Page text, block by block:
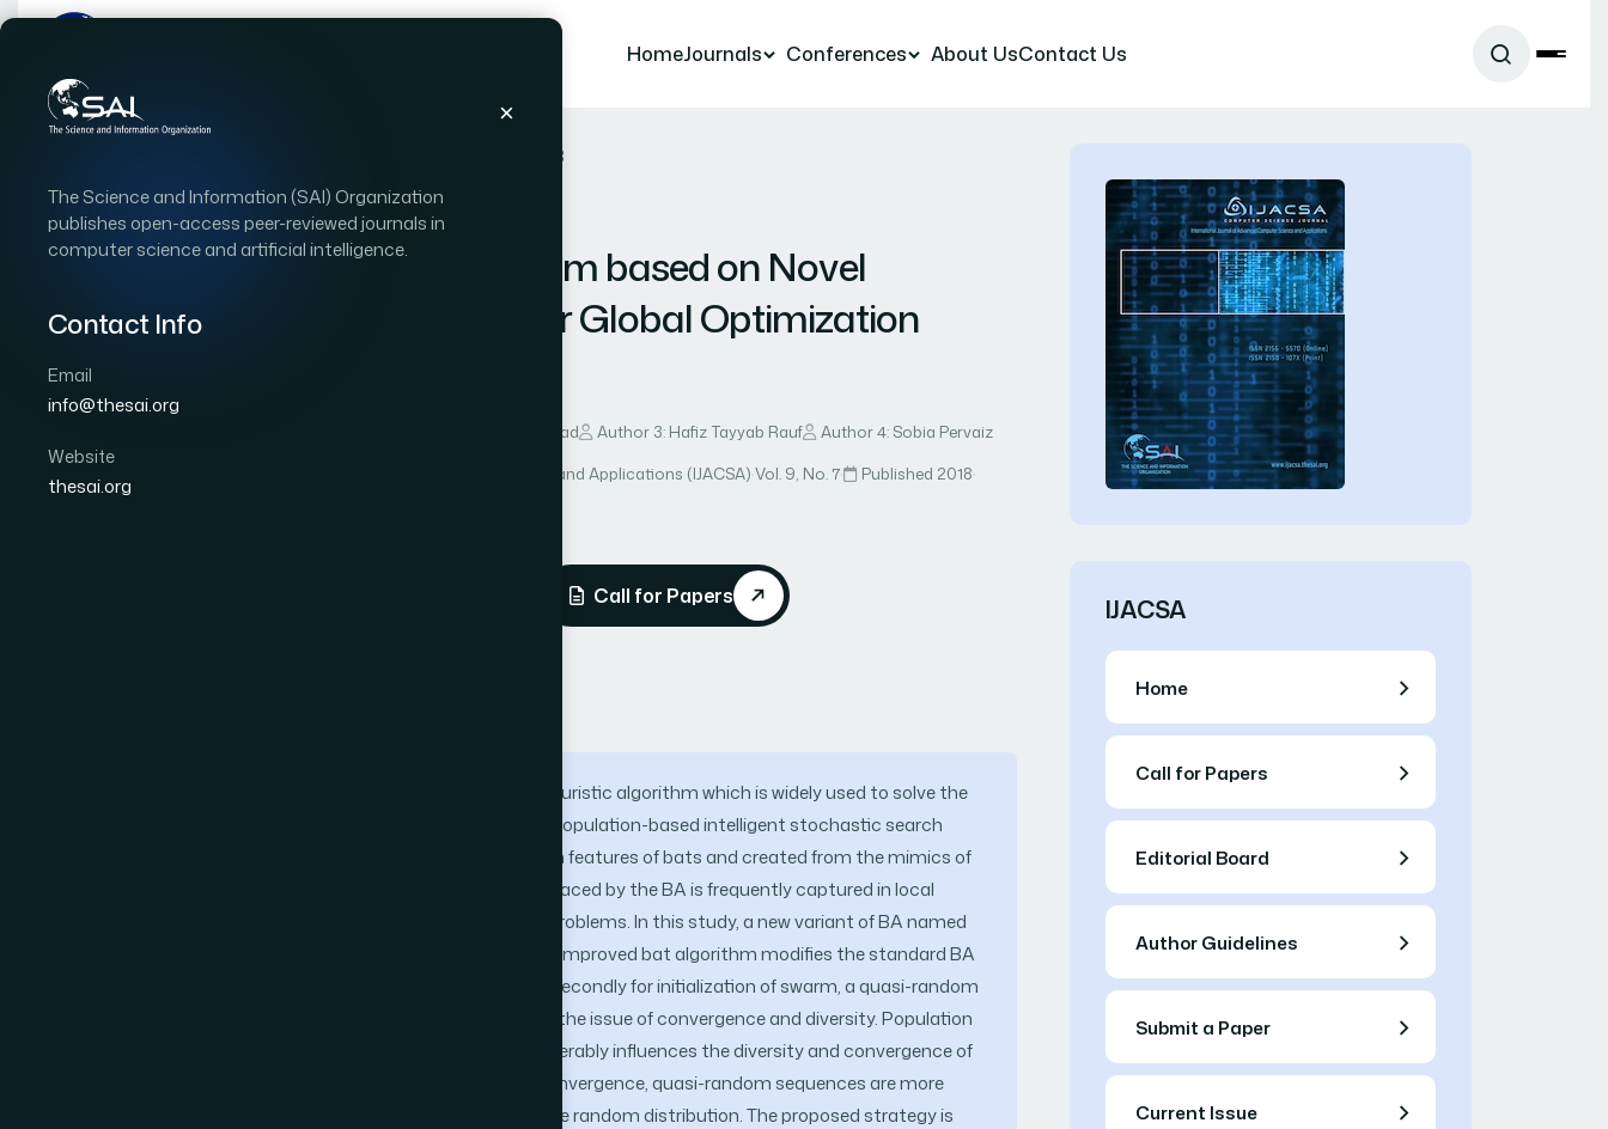
The Science and Information (SAI) Organization
publishes open-access peer-reviewed journals in
computer science and artificial intelligence.
Contact Info
Email
info@thesai.org
Website
thesai.org
HomeJournals Conferences About UsContact Us
Paper 23
RESEARCH ARTICLE | OPEN ACCESS|
An Improved Bat Algorithm based on Novel
Initialization Technique for Global Optimization
Author 2: Jamil Ahmad Author 3: Hafiz Tayyab Rauf
Author 4: Sobia Pervaiz
International Journal of Advanced Computer Science and Applications (IJACSA)·Vol. 9, No. 7· Published 2018·
Call for Papers
Bat algorithm (BA) is a nature-inspired metaheuristic algorithm which is widely used to solve the
real world global optimization problem. BA is a population-based intelligent stochastic search
technique that emerged from the echolocation features of bats and created from the mimics of
bats foraging behavior. One of the major issue faced by the BA is frequently captured in local
optima while handling the complex real-world problems. In this study, a new variant of BA named
as improved bat algorithm (I-BAT) is proposed. Improved bat algorithm modifies the standard BA
by enhancing its exploitation capabilities, and secondly for initialization of swarm, a quasi-random
sequence Torus has been applied to overcome the issue of convergence and diversity. Population
initialization is a vital factor in BA, which considerably influences the diversity and convergence of
swarm. In order to improve the diversity and convergence, quasi-random sequences are more
useful to initialize the population rather than the random distribution. The proposed strategy is
IJACSA
Home
Call for Papers
Editorial Board
Author Guidelines
Submit a Paper
Current Issue